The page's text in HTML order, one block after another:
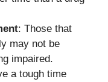
: Those that
may not be
impaired.
a tough time